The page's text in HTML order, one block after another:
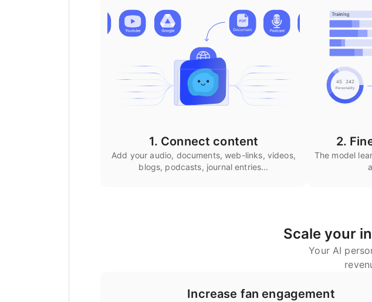
1. Connect content
Add your audio, documents, web-links, videos,
blogs, podcasts, journal entries...
2.
The model
Scale your
Your AI
Increase fan engagement